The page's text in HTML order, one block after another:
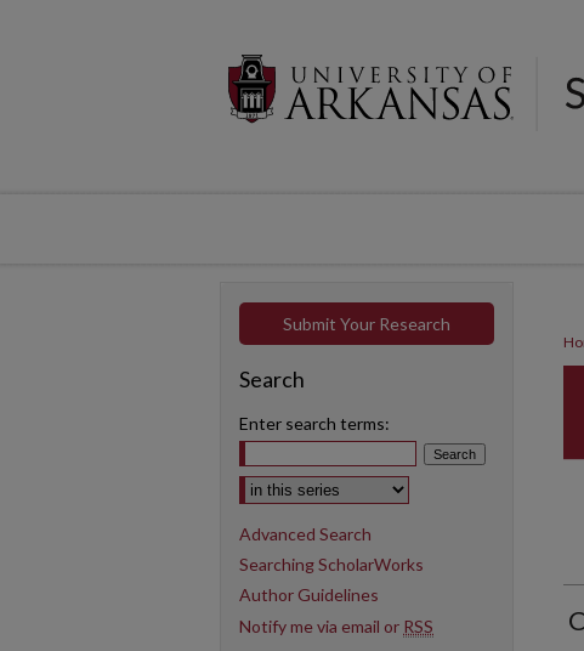
Submit Your Research
Search
Enter search terms:
Select context to search:
Advanced Search
Searching ScholarWorks
Author Guidelines
Notify me via email or RSS